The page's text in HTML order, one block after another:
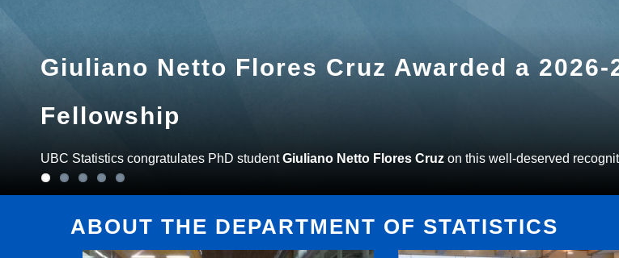
Giuliano Netto Flores Cruz Awarded a
Fellowship
UBC Statistics congratulates PhD studentGiuliano Netto Flores Cruz on this well-deserved
ABOUT THE DEPARTMENT OF STATISTICS